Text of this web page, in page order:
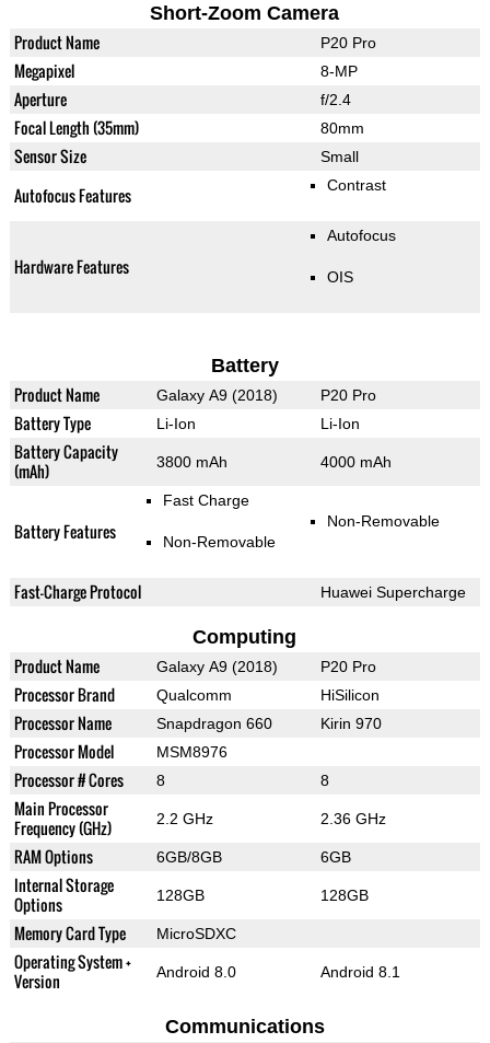
Short-Zoom Camera
Product Name P20 Pro
Megapixel 8-MP
Aperture f/2.4
Focal Length (35mm) 80mm
Sensor Size Small
Autofocus Features Contrast
Hardware Features
Autofocus
OIS
Battery
Product Name Galaxy A9 (2018) P20 Pro
Battery Type Li-Ion Li-Ion
Battery Capacity
(mAh)
3800 mAh 4000 mAh
Battery Features
Fast Charge
Non-Removable
Non-Removable
Fast-Charge Protocol Huawei Supercharge
Computing
Product Name Galaxy A9 (2018) P20 Pro
Processor Brand Qualcomm HiSilicon
Processor Name Snapdragon 660 Kirin 970
Processor Model MSM8976
Processor # Cores 8 8
Main Processor
Frequency (GHz)
2.2 GHz 2.36 GHz
RAM Options 6GB/8GB 6GB
Internal Storage
Options
128GB 128GB
Memory Card Type MicroSDXC
Operating System +
Version
Android 8.0 Android 8.1
Communications